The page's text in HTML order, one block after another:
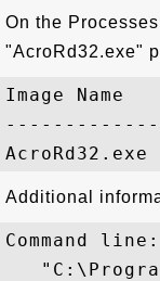
On the
"AcroRd32.exe"
Image
Additional
Command line: